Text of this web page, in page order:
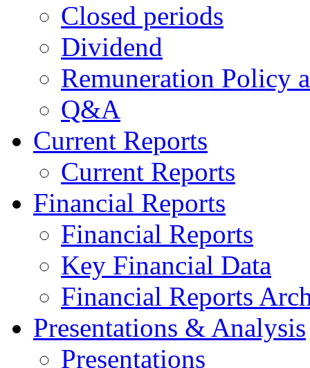
Closed periods
Dividend
Remuneration Policy
Q&A
Current Reports
Current Reports
Financial Reports
Financial Reports
Key Financial Data
Financial Reports
Presentations & Analysis
Presentations